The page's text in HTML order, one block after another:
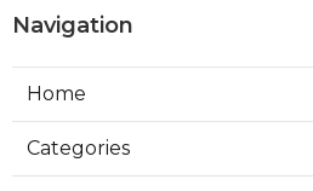
Navigation
Home
Categories